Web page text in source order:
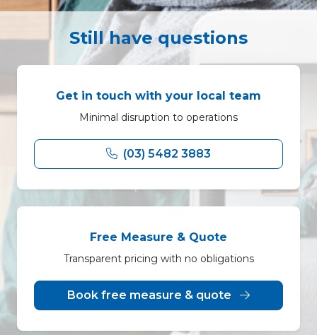
Still have questions
Get in touch with your local team
Minimal disruption to operations
(03) 5482 3883
Free Measure & Quote
Transparent pricing with no obligations
Book free measure & quote